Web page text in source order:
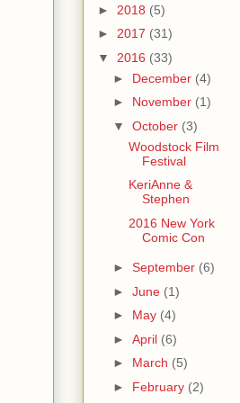
► 2018 (5)
► 2017 (31)
▼ 2016 (33)
► December (4)
► November (1)
▼ October (3)
Woodstock Film
Festival
KeriAnne &
Stephen
2016 New York
Comic Con
► September (6)
► June (1)
► May (4)
► April (6)
► March (5)
► February (2)